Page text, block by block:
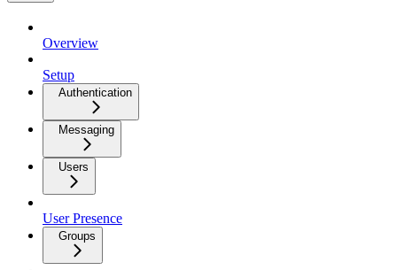
Overview
Setup
Authentication
Messaging
Users
User Presence
Groups